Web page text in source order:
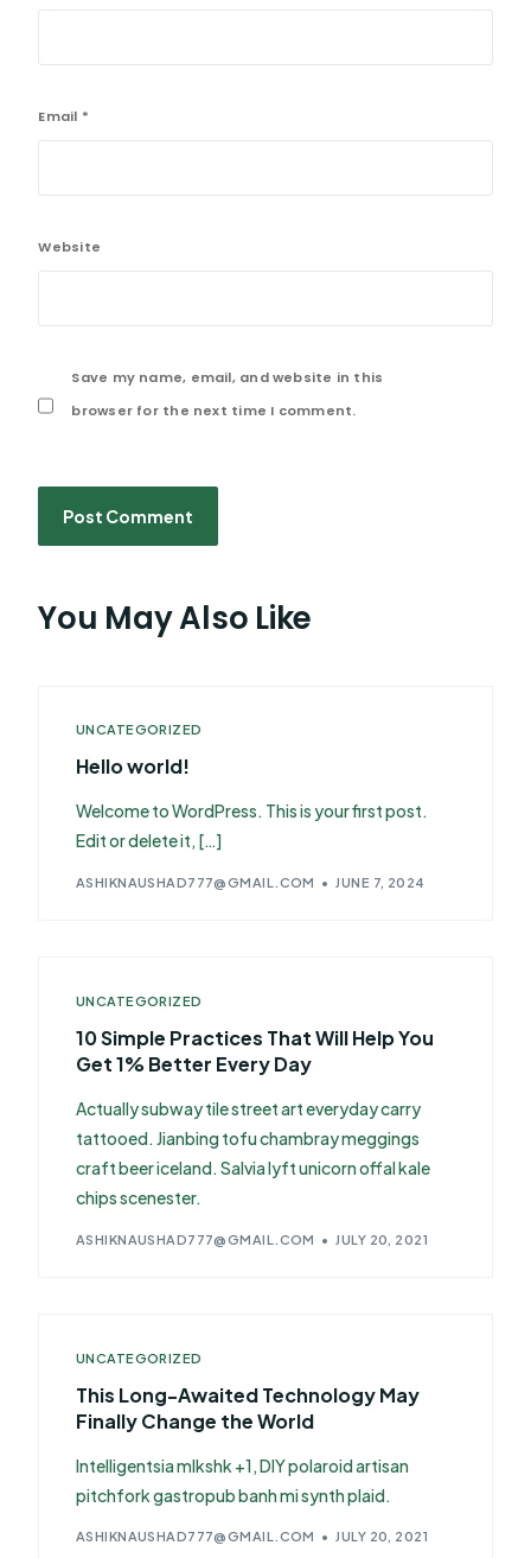
Email *
Website
Save my name, email, and website in this
browser for the next time I comment.
You May Also Like
UNCATEGORIZED
Hello world!
Welcome to WordPress. This is your first post.
Edit or delete it, […]
ASHIKNAUSHAD777@GMAIL.COM JUNE 7, 2024
UNCATEGORIZED
10 Simple Practices That Will Help You
Get 1% Better Every Day
Actually subway tile street art everyday carry
tattooed. Jianbing tofu chambray meggings
craft beer iceland. Salvia lyft unicorn offal kale
chips scenester.
ASHIKNAUSHAD777@GMAIL.COM JULY 20, 2021
UNCATEGORIZED
This Long-Awaited Technology May
Finally Change the World
Intelligentsia mlkshk +1, DIY polaroid artisan
pitchfork gastropub banh mi synth plaid.
ASHIKNAUSHAD777@GMAIL.COM JULY 20, 2021